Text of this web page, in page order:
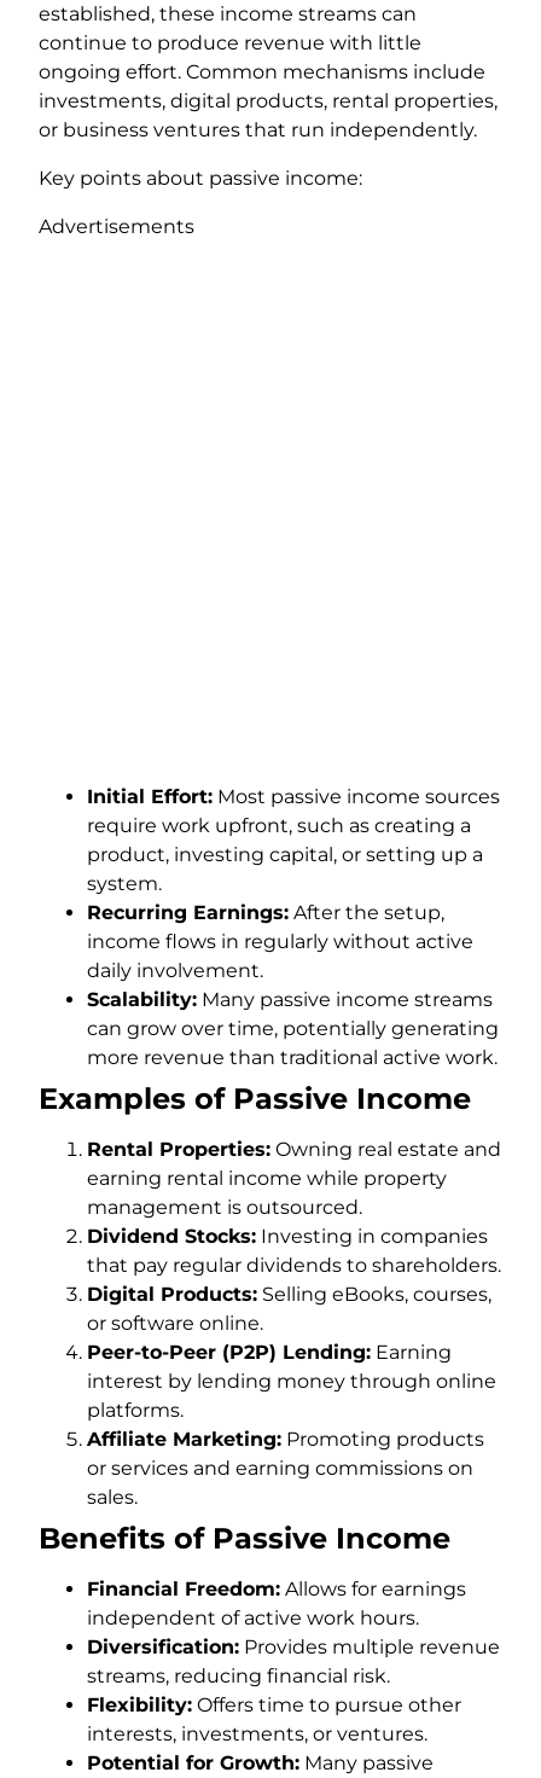
established, these income streams can
continue to produce revenue with little
ongoing effort. Common mechanisms include
investments, digital products, rental properties,
or business ventures that run independently.
Key points about passive income:
Advertisements
Initial Effort: Most passive income sources
require work upfront, such as creating a
product, investing capital, or setting up a
system.
Recurring Earnings: After the setup,
income flows in regularly without active
daily involvement.
Scalability: Many passive income streams
can grow over time, potentially generating
more revenue than traditional active work.
Examples of Passive Income
Rental Properties: Owning real estate and
earning rental income while property
management is outsourced.
Dividend Stocks: Investing in companies
that pay regular dividends to shareholders.
Digital Products: Selling eBooks, courses,
or software online.
Peer-to-Peer (P2P) Lending: Earning
interest by lending money through online
platforms.
Affiliate Marketing: Promoting products
or services and earning commissions on
sales.
Benefits of Passive Income
Financial Freedom: Allows for earnings
independent of active work hours.
Diversification: Provides multiple revenue
streams, reducing financial risk.
Flexibility: Offers time to pursue other
interests, investments, or ventures.
Potential for Growth: Many passive